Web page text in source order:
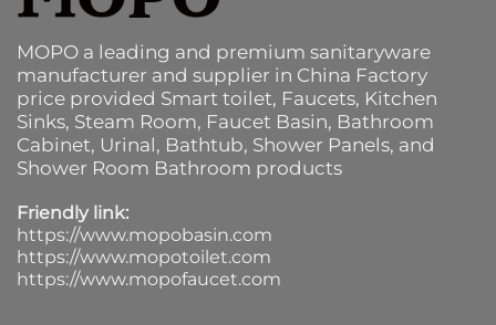
MOPO a leading and premium sanitaryware
manufacturer and supplier in China Factory
price provided Smart toilet, Faucets, Kitchen
Sinks, Steam Room, Faucet Basin, Bathroom
Cabinet, Urinal, Bathtub, Shower Panels, and
Shower Room Bathroom products
Friendly link:
https://www.mopobasin.com
https://www.mopotoilet.com
https://www.mopofaucet.com